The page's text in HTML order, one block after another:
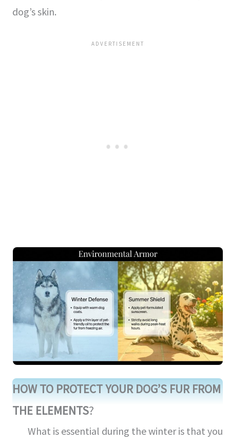
dog’s skin.
HOW TO PROTECT YOUR DOG’S FUR FROM
THE ELEMENTS?
What is essential during the winter is that you